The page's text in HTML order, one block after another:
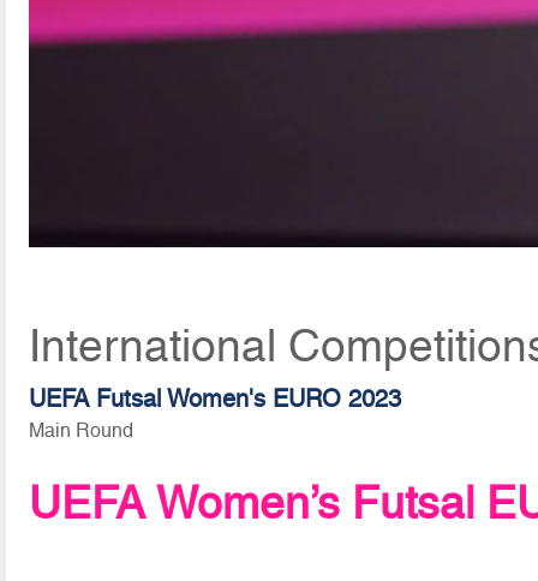
International
UEFA Futsal Women's EURO 2023
Main Round
UEFA Women’s Futsal